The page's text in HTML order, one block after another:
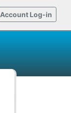
Account Log-in